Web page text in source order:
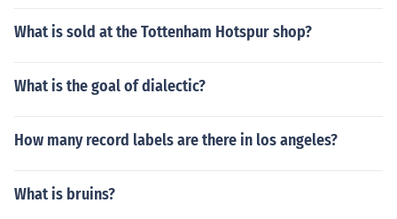
What is sold at the Tottenham Hotspur shop?
What is the goal of dialectic?
How many record labels are there in los angeles?
What is bruins?